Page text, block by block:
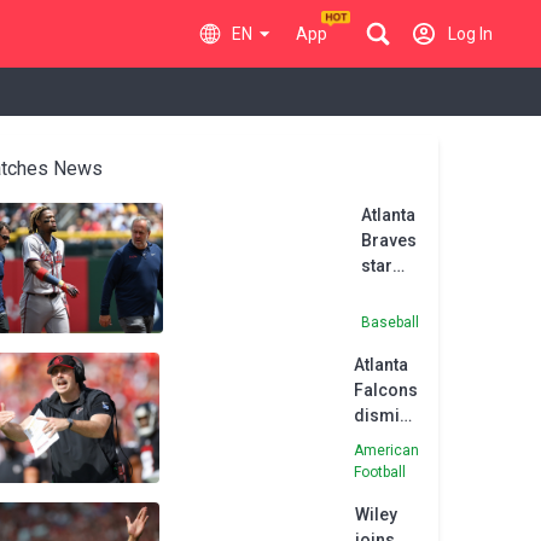
EN App Log In
News
Atlanta
Braves
star
tears
Baseball
Atlanta
Falcons
dismiss
head
coach
American
Football
Wiley